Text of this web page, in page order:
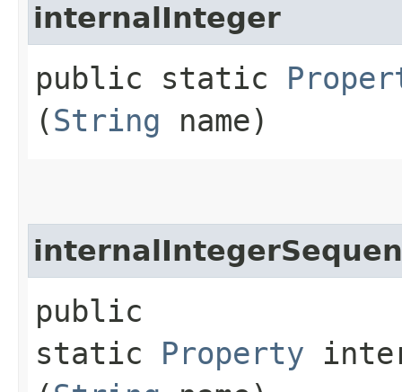
internalInteger
public static
(String name)
public
static Property